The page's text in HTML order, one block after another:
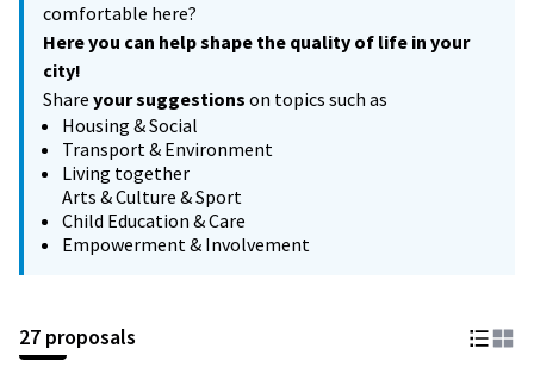
comfortable here?
Here you can help shape the quality of life in your
city!
Share your suggestions on topics such as
Housing & Social
Transport & Environment
Living together
Arts & Culture & Sport
Child Education & Care
Empowerment & Involvement
27 proposals